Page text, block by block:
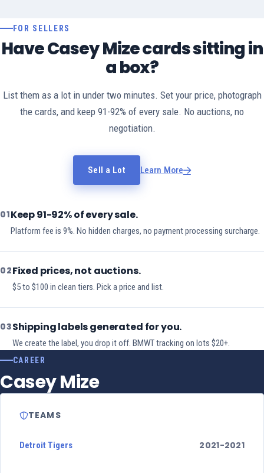
FOR SELLERS
Have Casey Mize cards sitting in
a box?
List them as a lot in under two minutes. Set your price, photograph
the cards, and keep 91-92% of every sale. No auctions, no
negotiation.
Sell a Lot Learn More
01Keep 91-92% of every sale.
Platform fee is 9%. No hidden charges, no payment processing surcharge.
02Fixed prices, not auctions.
$5 to $100 in clean tiers. Pick a price and list.
03Shipping labels generated for you.
We create the label, you drop it off. BMWT tracking on lots $20+.
CAREER
Casey Mize
TEAMS
Detroit Tigers 2021-2021